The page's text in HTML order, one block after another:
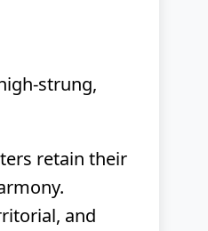
strung,
retain their
and